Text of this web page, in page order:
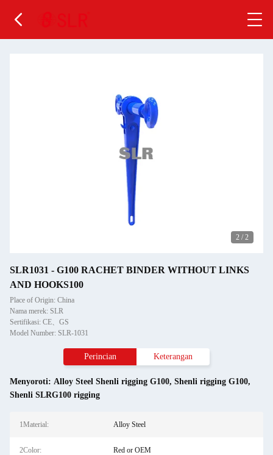
2 / 2
SLR1031 - G100 RACHET BINDER WITHOUT LINKS
AND HOOKS100
Place of Origin: China
Nama merek: SLR
Sertifikasi: CE、GS
Model Number: SLR-1031
Perincian Keterangan
Menyoroti: Alloy Steel Shenli rigging G100, Shenli rigging G100,
Shenli SLRG100 rigging
1Material: Alloy Steel
2Color: Red or OEM